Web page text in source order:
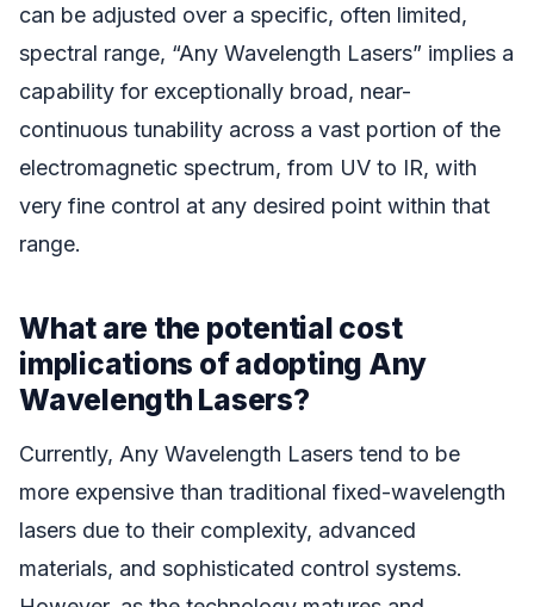
can be adjusted over a specific, often limited,
spectral range, “Any Wavelength Lasers” implies a
capability for exceptionally broad, near-
continuous tunability across a vast portion of the
electromagnetic spectrum, from UV to IR, with
very fine control at any desired point within that
range.
What are the potential cost
implications of adopting Any
Wavelength Lasers?
Currently, Any Wavelength Lasers tend to be
more expensive than traditional fixed-wavelength
lasers due to their complexity, advanced
materials, and sophisticated control systems.